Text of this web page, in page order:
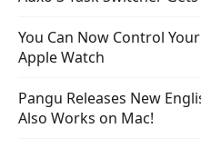
You Can Now Control
Apple Watch
Pangu Releases New
Also Works on Mac!